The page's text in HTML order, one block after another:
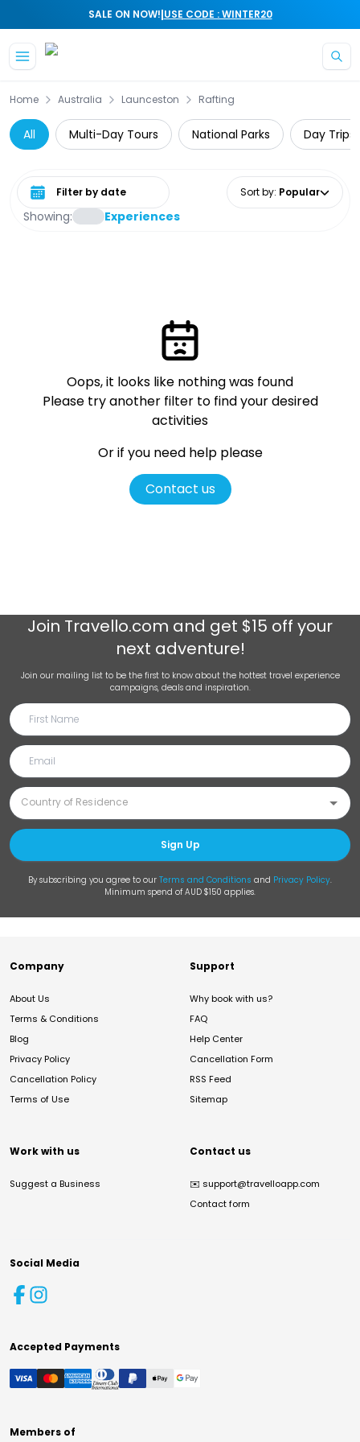
SALE ON NOW!|USE CODE : WINTER20
Home Australia Launceston Rafting
All Multi-Day Tours National Parks Day Trips
Showing: Experiences
Select date range Sort by: Popular
Oops, it looks like nothing was found
Please try another filter to find your desired
activities
Or if you need help please
Contact us
Join Travello.com and get $15 off your
next adventure!
Join our mailing list to be the first to know about the hottest travel experience
campaigns, deals and inspiration.
Sign Up
By subscribing you agree to our Terms and Conditions and Privacy Policy.
Minimum spend of AUD $150 applies.
Company
About Us
Terms & Conditions
Blog
Privacy Policy
Cancellation Policy
Terms of Use
Support
Why book with us?
FAQ
Help Center
Cancellation Form
RSS Feed
Sitemap
Work with us
Suggest a Business
Contact us
✉️ support@travelloapp.com
Contact form
Social Media
Accepted Payments
Members of